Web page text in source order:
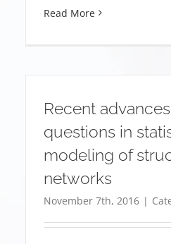
Read More
Recent
questions in
modeling of
networks
November 7th, 2016 |